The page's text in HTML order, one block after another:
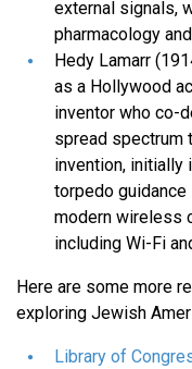
external signals,
pharmacology
Hedy Lamarr
as a Hollywood
inventor who co-
spread spectrum
invention, initially
torpedo
modern wireless
including Wi-Fi
Here are some more
exploring Jewish
Library of